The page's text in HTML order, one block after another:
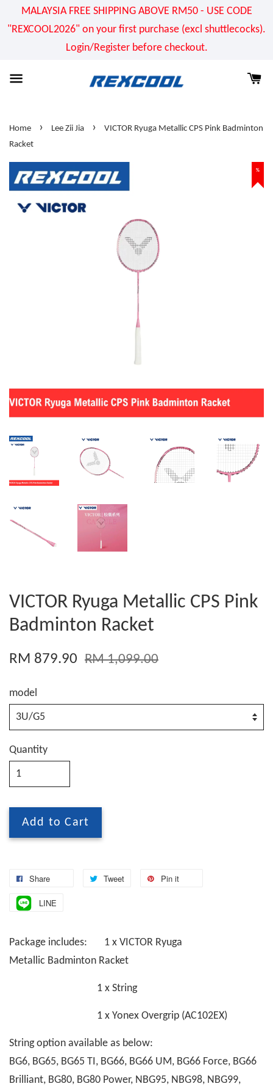
MALAYSIA FREE SHIPPING ABOVE RM50 - USE CODE
"REXCOOL2026" on your first purchase (excl shuttlecocks).
Login/Register before checkout.
Home › Lee Zii Jia ›
VICTOR Ryuga Metallic CPS Pink Badminton
Racket
%
VICTOR Ryuga Metallic CPS Pink
Badminton Racket
RM 879.90 RM 1,099.00
model
Quantity
Add to Cart
Share Tweet Pin it
LINE
Package includes: 1 x VICTOR Ryuga
Metallic Badminton Racket
1 x String
1 x Yonex Overgrip (AC102EX)
String option available as below:
BG6, BG65, BG65 TI, BG66, BG66 UM, BG66 Force, BG66
Brilliant, BG80, BG80 Power, NBG95, NBG98, NBG99,